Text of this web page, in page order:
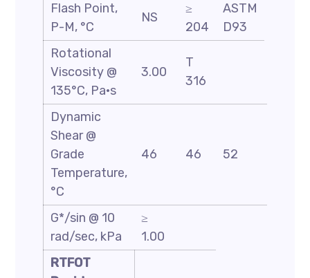
Flash Point,
P-M, °C
NS
≥
204
ASTM
D93
Rotational
Viscosity @
135°C, Pa·s
3.00
T
316
Dynamic
Shear @
Grade
Temperature,
°C
46 46 52
G*/sin @ 10
rad/sec, kPa
≥
1.00
RTFOT